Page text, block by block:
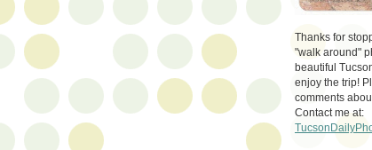
Thanks for
"walk around"
beautiful
enjoy the trip!
comments
Contact me at: